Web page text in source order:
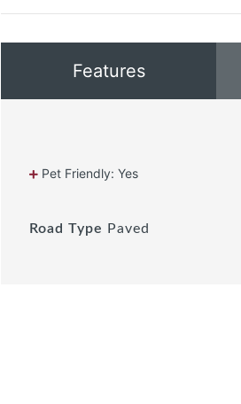
Features
Pet Friendly: Yes
Road Type Paved